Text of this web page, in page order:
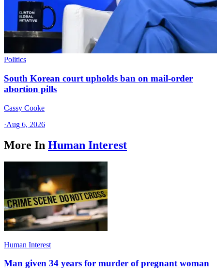
Politics
South Korean court upholds ban on mail-order
abortion pills
Cassy Cooke
·Aug 6, 2026
More In Human Interest
Human Interest
Man given 34 years for murder of pregnant woman